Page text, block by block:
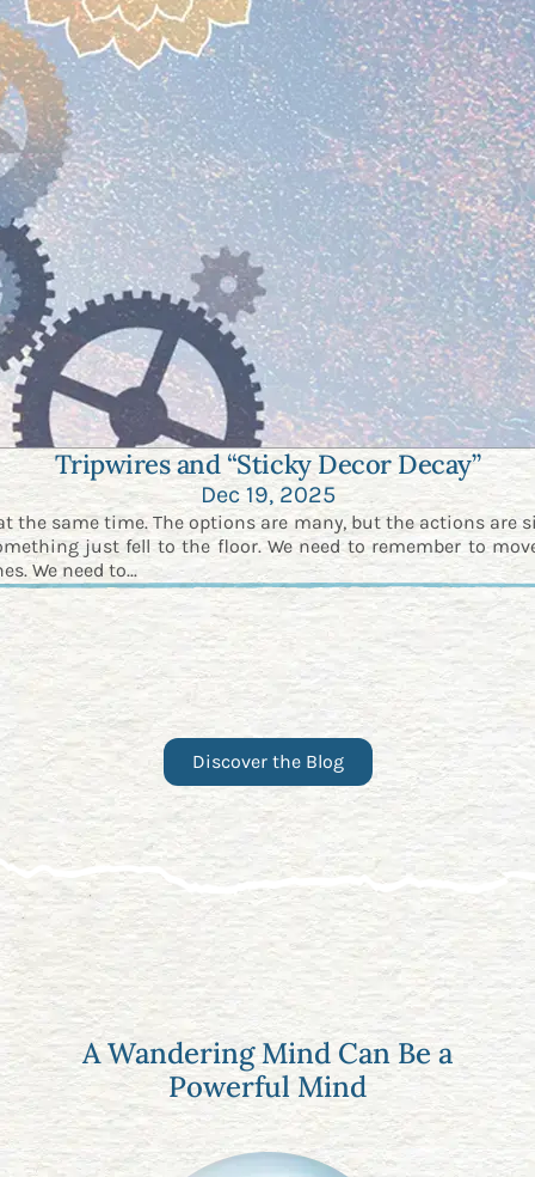
Tripwires and “Sticky Decor Decay”
Dec 19, 2025
the same time. The options are many, but the actions are
just fell to the floor. We need to remember to
We need to...
Discover the Blog
A Wandering Mind Can Be a
Powerful Mind